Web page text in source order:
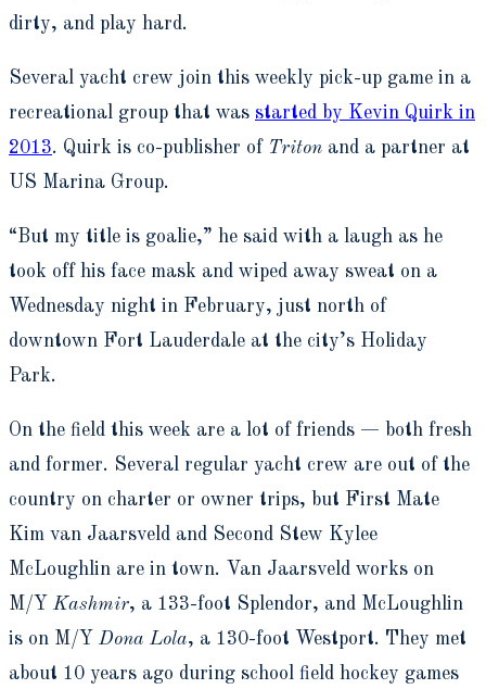
dirty, and play hard.
Several yacht crew join this weekly pick-up game in a
recreational group that was started by Kevin Quirk in
2013. Quirk is co-publisher of Triton and a partner at
US Marina Group.
“But my title is goalie,” he said with a laugh as he
took off his face mask and wiped away sweat on a
Wednesday night in February, just north of
downtown Fort Lauderdale at the city’s Holiday
Park.
On the field this week are a lot of friends — both fresh
and former. Several regular yacht crew are out of the
country on charter or owner trips, but First Mate
Kim van Jaarsveld and Second Stew Kylee
McLoughlin are in town. Van Jaarsveld works on
M/Y Kashmir, a 133-foot Splendor, and McLoughlin
is on M/Y Dona Lola, a 130-foot Westport. They met
about 10 years ago during school field hockey games